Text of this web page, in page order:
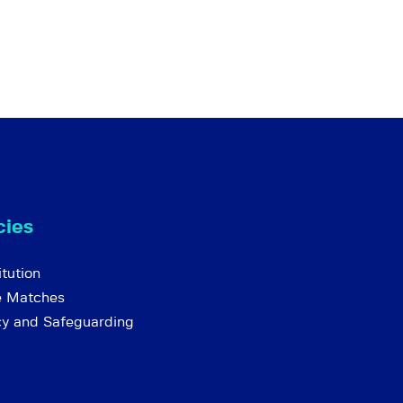
Matches
and Safeguarding